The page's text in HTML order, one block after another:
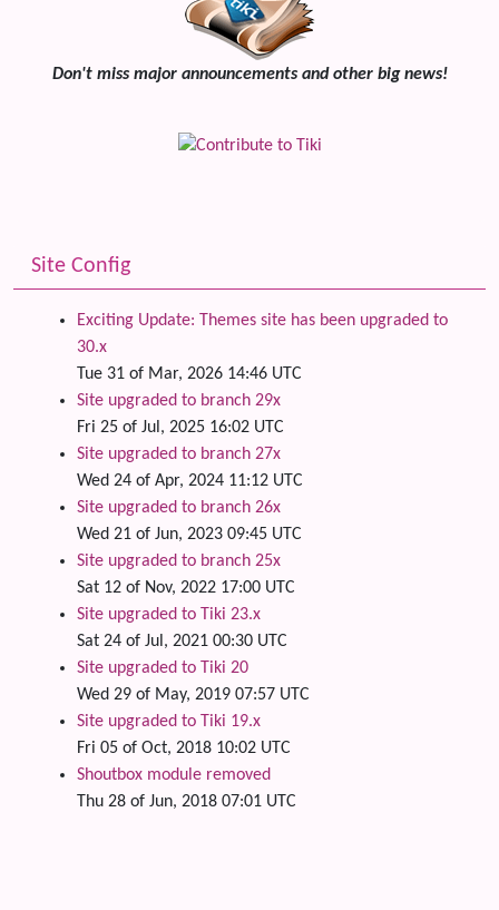
Don't miss major announcements and other big news!
Site Config
Exciting Update: Themes site has been upgraded to
30.x
Tue 31 of Mar, 2026 14:46 UTC
Site upgraded to branch 29x
Fri 25 of Jul, 2025 16:02 UTC
Site upgraded to branch 27x
Wed 24 of Apr, 2024 11:12 UTC
Site upgraded to branch 26x
Wed 21 of Jun, 2023 09:45 UTC
Site upgraded to branch 25x
Sat 12 of Nov, 2022 17:00 UTC
Site upgraded to Tiki 23.x
Sat 24 of Jul, 2021 00:30 UTC
Site upgraded to Tiki 20
Wed 29 of May, 2019 07:57 UTC
Site upgraded to Tiki 19.x
Fri 05 of Oct, 2018 10:02 UTC
Shoutbox module removed
Thu 28 of Jun, 2018 07:01 UTC